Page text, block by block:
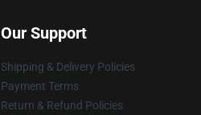
Our Support
Shipping & Delivery Policies
Payment Terms
Return & Refund Policies